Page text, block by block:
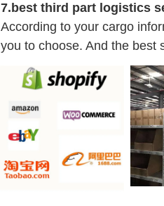
7.best third part logistics
According to your cargo
you to choose. And the best